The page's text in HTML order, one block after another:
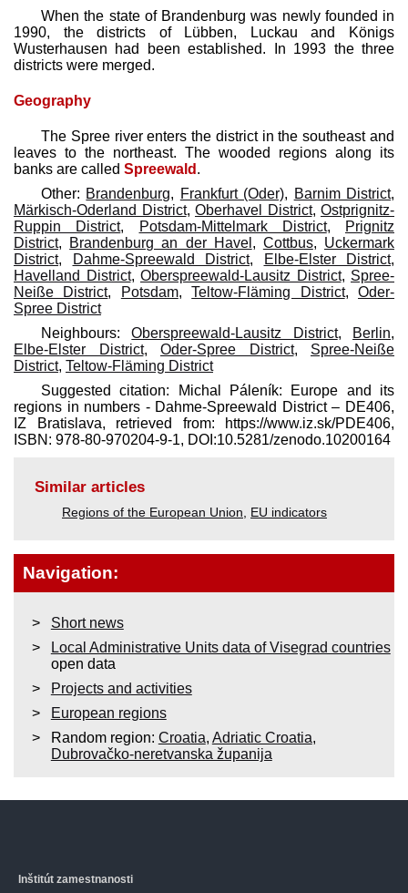
When the state of Brandenburg was newly founded in
1990, the districts of Lübben, Luckau and Königs
Wusterhausen had been established. In 1993 the three
districts were merged.
Geography
The Spree river enters the district in the southeast and
leaves to the northeast. The wooded regions along its
banks are called Spreewald .
Other: Brandenburg, Frankfurt (Oder), Barnim District,
Märkisch-Oderland District, Oberhavel District, Ostprignitz-
Ruppin District, Potsdam-Mittelmark District,
Prignitz
District, Brandenburg an der Havel , Cottbus, Uckermark
District, Dahme-Spreewald District, Elbe-Elster District,
Havelland District, Oberspreewald-Lausitz District, Spree-
Neiße District, Potsdam,Teltow-Fläming District,Oder-
Spree District
Neighbours:Oberspreewald-Lausitz District, Berlin,
Elbe-Elster District, Oder-Spree District, Spree-Neiße
District, Teltow-Fläming District
Suggested citation: Michal Páleník: Europe and its
regions in numbers - Dahme-Spreewald District – DE406,
IZ Bratislava, retrieved from: https://www.iz.sk/​PDE406,
ISBN: 978-80-970204-9-1, DOI:10.5281/zenodo.10200164
Similar articles
Regions of the European Union, EU indicators
Navigation:
Short news
Local Administrative Units data of Visegrad countries
open data
Projects and activities
European regions
Random region: Croatia, Adriatic Croatia,
Dubrovačko-neretvanska županija
Inštitút zamestnanosti